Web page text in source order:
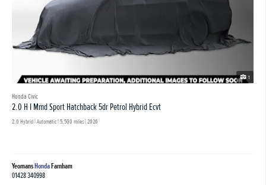
1
Honda Civic
2.0 H I Mmd Sport Hatchback 5dr Petrol Hybrid Ecvt
2.0 Hybrid | Automatic |5,500 miles| 2026
YeomansHondaFarnham
01428 340998